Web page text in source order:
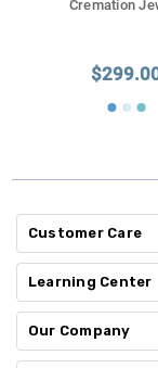
Cremation
Customer Care
Learning Center
Our Company